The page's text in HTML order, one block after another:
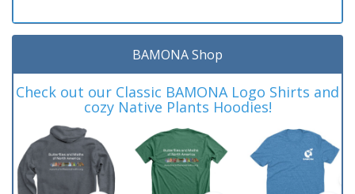
BAMONA Shop
Check out our Classic BAMONA Logo Shirts and
cozy Native Plants Hoodies!